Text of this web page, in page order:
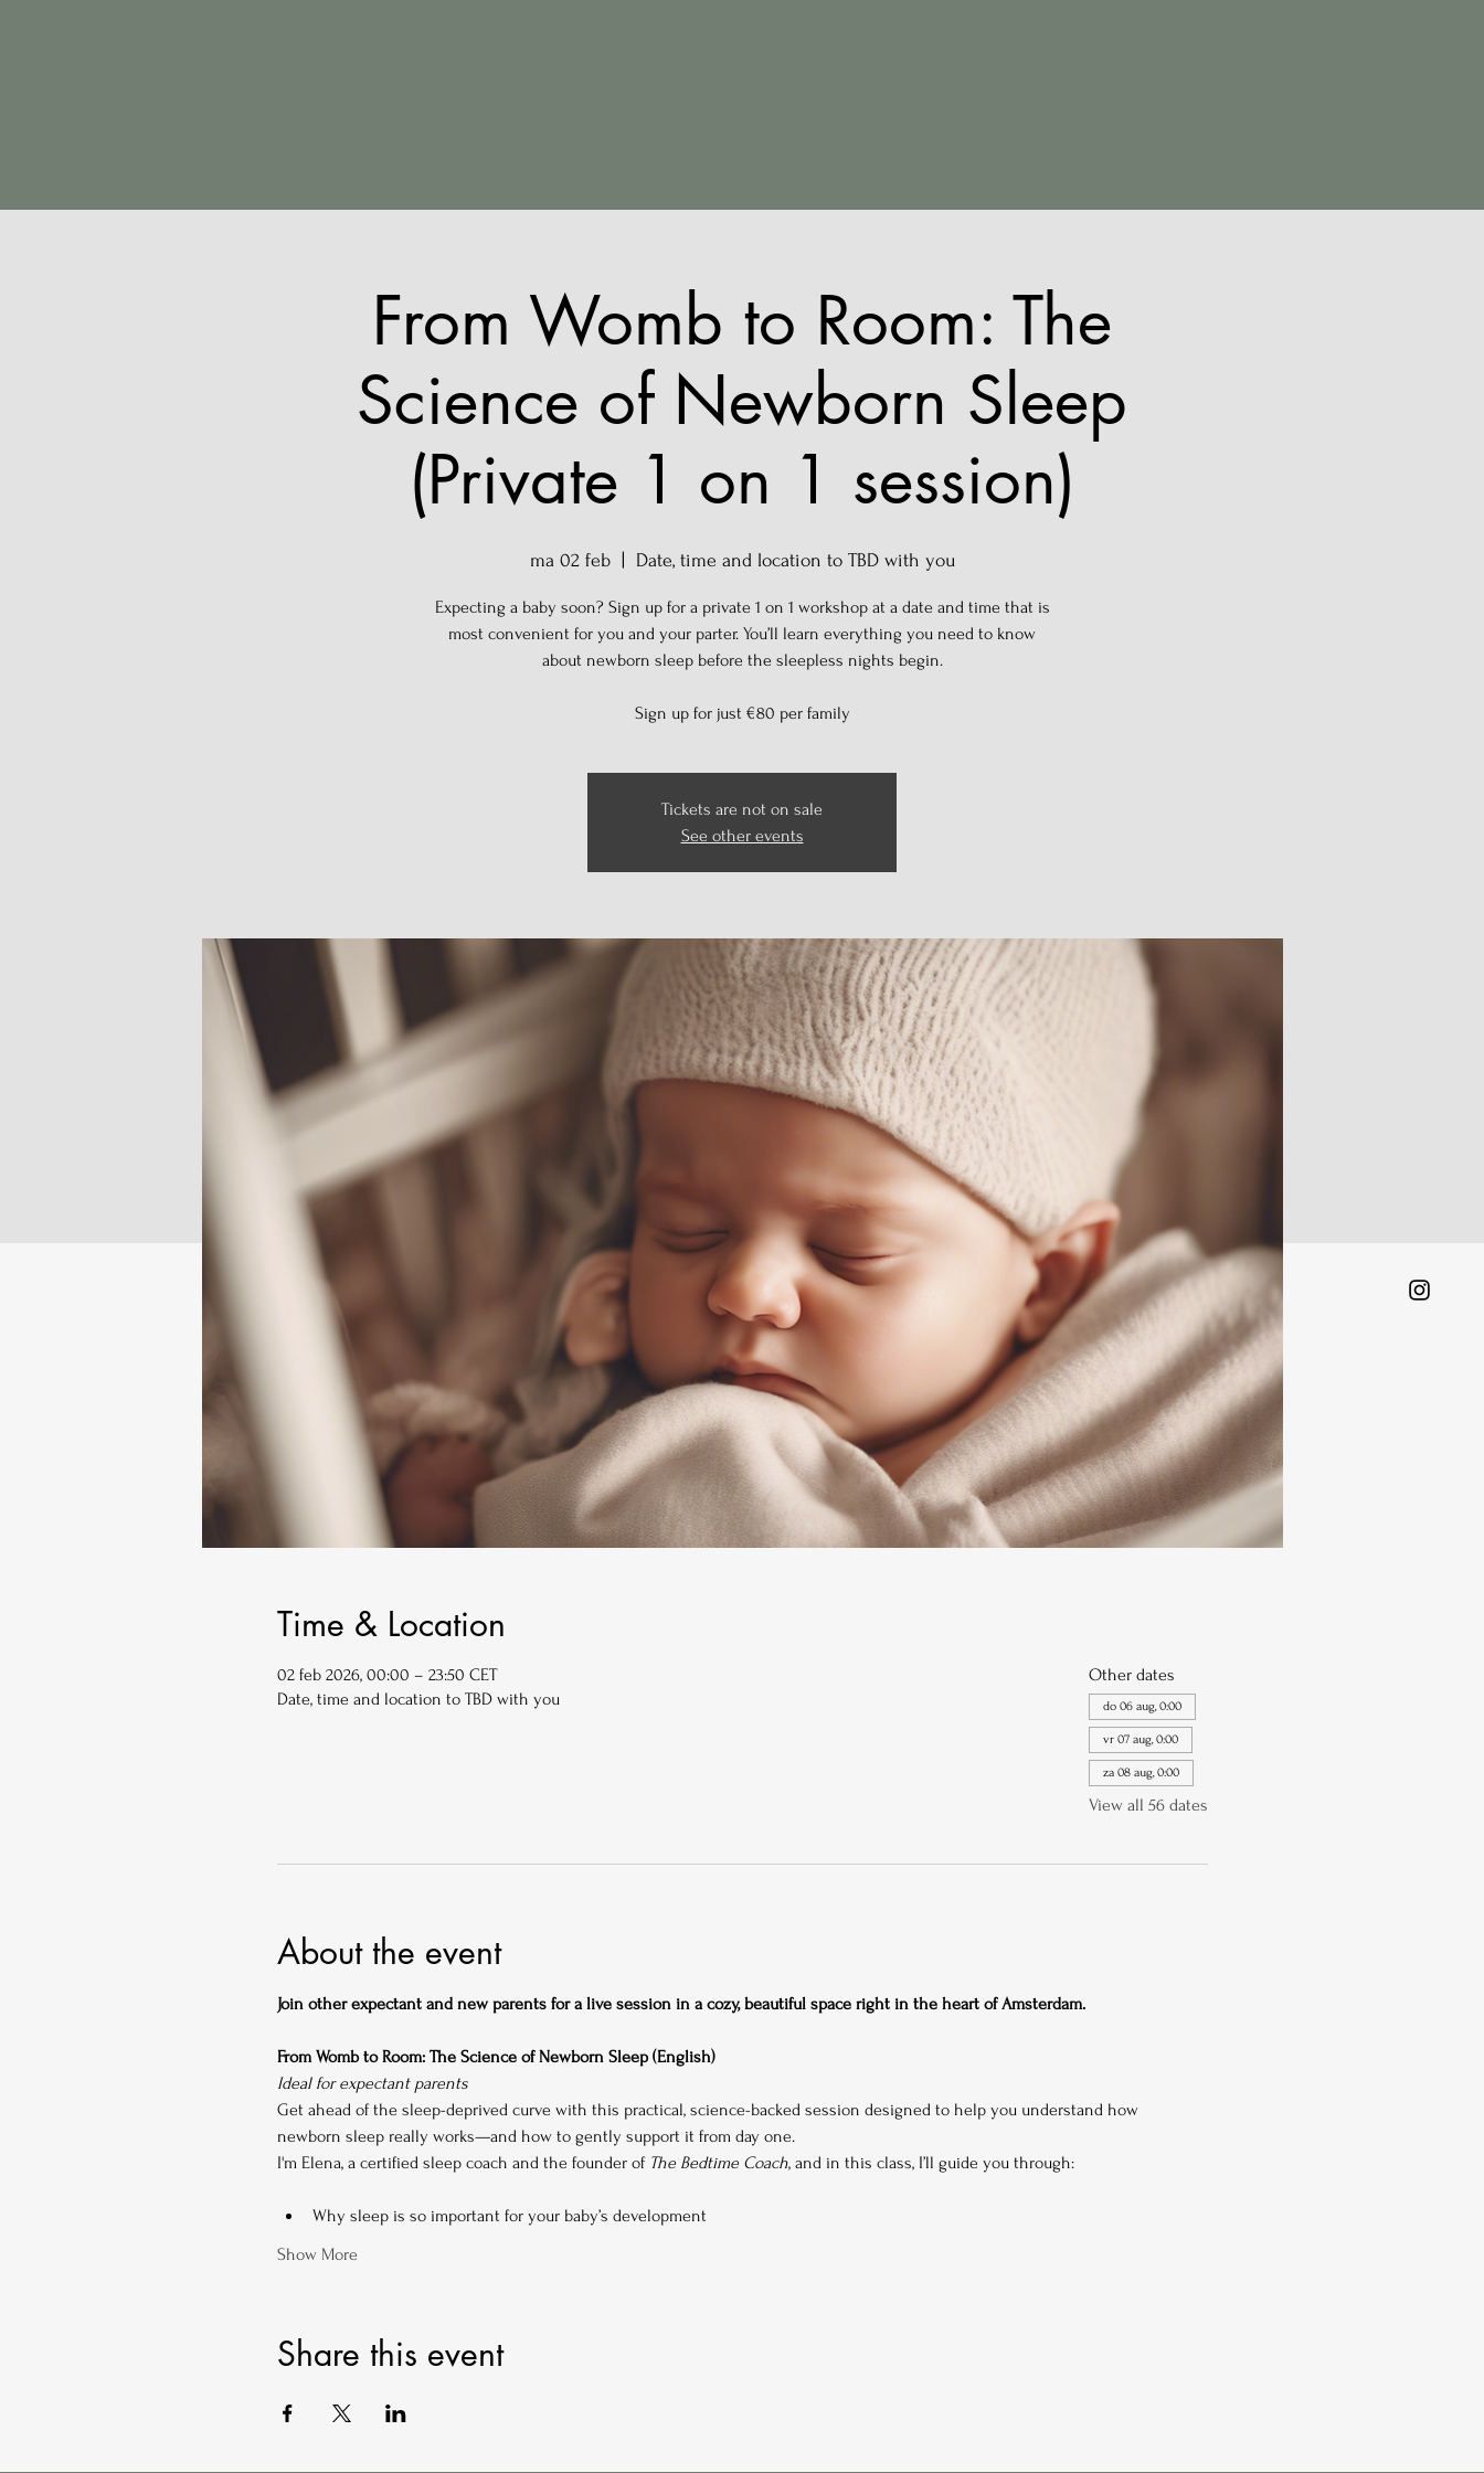
From Womb to Room: The
Science of Newborn Sleep
(Private 1 on 1 session)
ma 02 feb
  |
Date, time and location to TBD with you
Expecting a baby soon? Sign up for a private 1 on 1 workshop at a date and time that is
most convenient for you and your parter. You’ll learn everything you need to know
about newborn sleep before the sleepless nights begin.
Sign up for just €80 per family
Tickets are not on sale
See other events
Time & Location
02 feb 2026, 00:00 – 23:50 CET
Date, time and location to TBD with you
Other dates
do 06 aug, 0:00
vr 07 aug, 0:00
za 08 aug, 0:00
View all 56 dates
About the event
Join other expectant and new parents for a live session in a cozy, beautiful space right in the heart of Amsterdam.
From Womb to Room: The Science of Newborn Sleep (English)
Ideal for expectant parents
Get ahead of the sleep-deprived curve with this practical, science-backed session designed to help you understand how
newborn sleep really works—and how to gently support it from day one.
I'm Elena, a certified sleep coach and the founder of The Bedtime Coach, and in this class, I’ll guide you through:
Why sleep is so important for your baby’s development
Show More
Share this event